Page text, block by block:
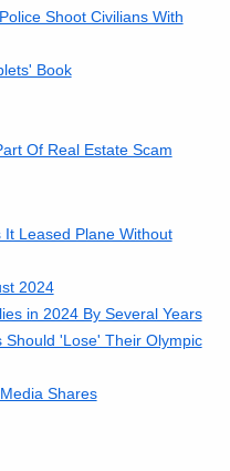
Shoot Civilians With
Book
Of Real Estate Scam
Leased Plane Without
2024
in 2024 By Several Years
Should 'Lose' Their Olympic
Shares